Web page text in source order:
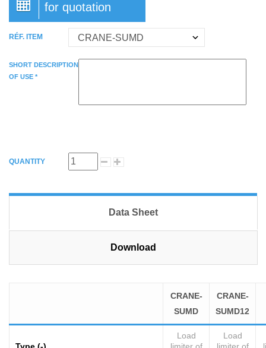
for quotation
RÉF. ITEM
SHORT DESCRIPTION
OF USE *
QUANTITY
Data Sheet
Download
CRANE-
SUMD
CRANE-
SUMD12
Load
Load